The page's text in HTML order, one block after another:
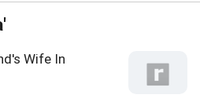
Wife In